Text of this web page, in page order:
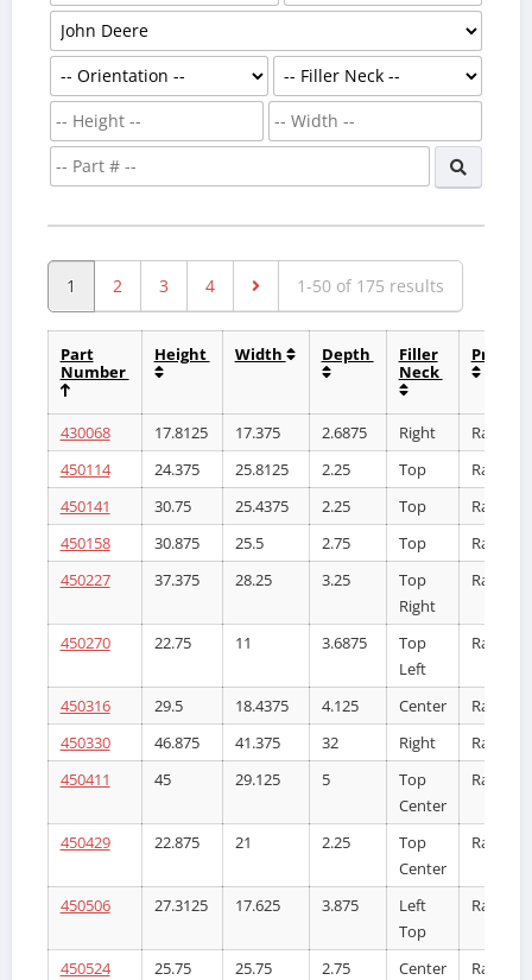
1 2 3 4 1-50 of 175 results
Part
Number
Height Width Depth
Filler
Neck
430068 17.8125 17.375 2.6875 Right
Radiator
450114
24.375 25.8125 2.25 Top
Radiator
450141
30.75 25.4375 2.25 Top
Radiator
450158
30.875 25.5 2.75 Top
Radiator
450227
37.375 28.25 3.25
Top
Right
Radiator
450270 22.75 11 3.6875
Top
Left
Radiator
450316 29.5 18.4375 4.125 Center
Radiator
450330
46.875 41.375 32 Right
Radiator
450411
45 29.125 5
Top
Center
Radiator
450429 22.875 21 2.25
Top
Center
Radiator
450506 27.3125 17.625 3.875
Left
Top
Radiator
450524 25.75 25.75 2.75 Center
Radiator